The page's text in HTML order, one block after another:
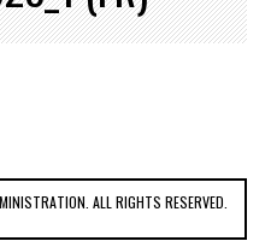
ALL RIGHTS RESERVED.